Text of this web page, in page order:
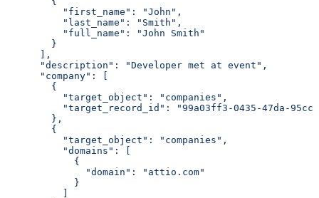
          "first_name": "John",
          "last_name": "Smith",
          "full_name": "John Smith"
        }
      ],
      "description": "Developer met at event",
      "company": [
        {
          "target_object": "companies",
"target_record_id": "99a03ff3-0435-47da-
        },
        {
          "target_object": "companies",
          "domains": [
            {
              "domain": "attio.com"
            }